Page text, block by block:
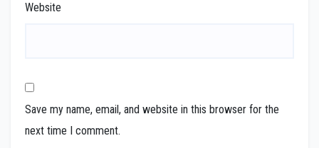
Website
Save my name, email, and website in this browser for the
next time I comment.